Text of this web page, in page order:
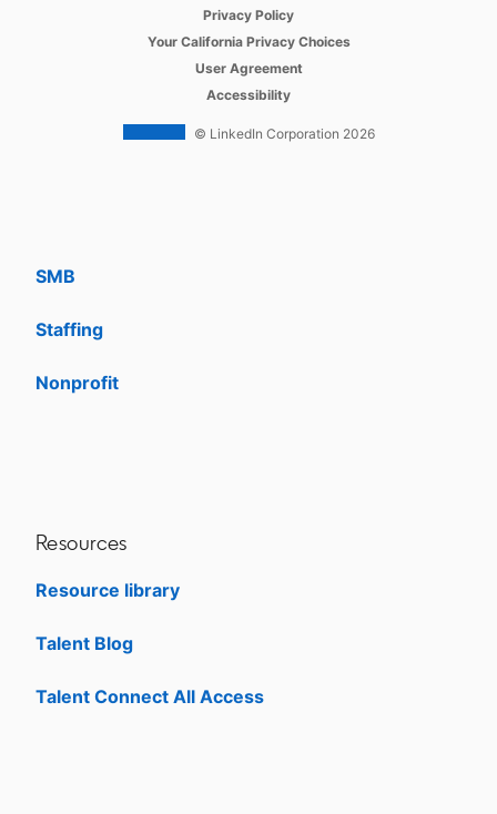
Work With Us Ads
SMB
Staffing
Nonprofit
Resources
Resource library
Talent Blog
Talent Connect All Access
Privacy Policy
Your California Privacy Choices
User Agreement
Accessibility
© LinkedIn Corporation 2026